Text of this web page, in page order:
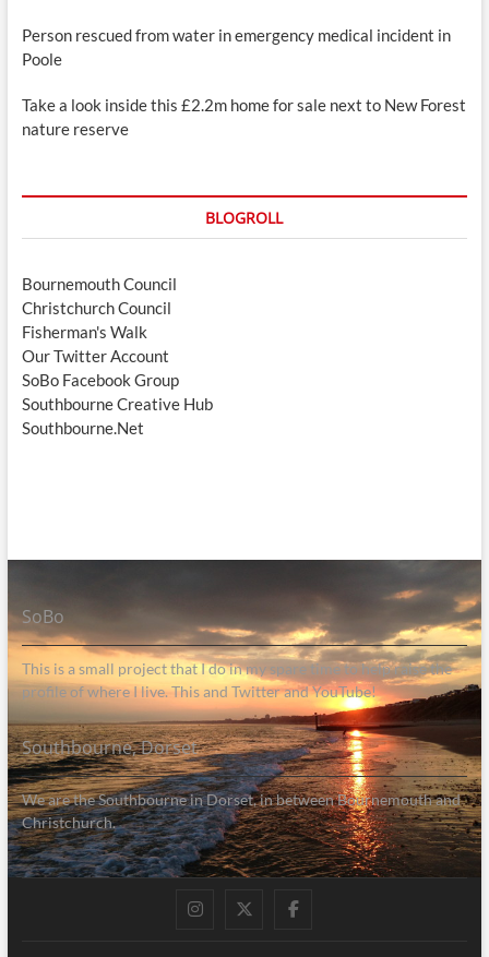
Person rescued from water in emergency medical incident in
Poole
Take a look inside this £2.2m home for sale next to New Forest
nature reserve
BLOGROLL
Bournemouth Council
Christchurch Council
Fisherman's Walk
Our Twitter Account
SoBo Facebook Group
Southbourne Creative Hub
Southbourne.Net
SoBo
This is a small project that I do in my spare time to help raise the
profile of where I live. This and Twitter and YouTube!
Southbourne, Dorset
We are the Southbourne in Dorset, in between Bournemouth and
Christchurch.
Instagram
TwitterFacebook